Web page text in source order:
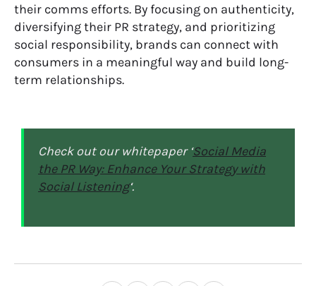
their comms efforts. By focusing on authenticity,
diversifying their PR strategy, and prioritizing
social responsibility, brands can connect with
consumers in a meaningful way and build long-
term relationships.
Check out our whitepaper ‘Social Media
the PR Way: Enhance Your Strategy with
Social Listening‘.